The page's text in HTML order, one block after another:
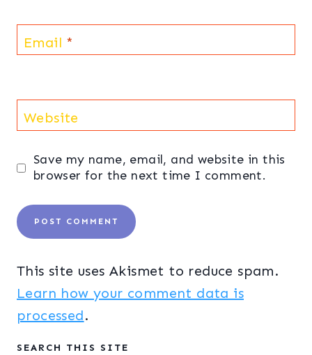
Email *
Website
Save my name, email, and website in this
browser for the next time I comment.
This site uses Akismet to reduce spam.
Learn how your comment data is
processed.
SEARCH THIS SITE